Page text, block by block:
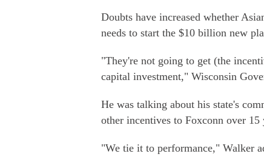
Doubts have increased whether
needs to start the $10 billion new
"They're not going to get (the
capital investment," Wisconsin
He was talking about his state's
other incentives to Foxconn over 15
"We tie it to performance," Walker